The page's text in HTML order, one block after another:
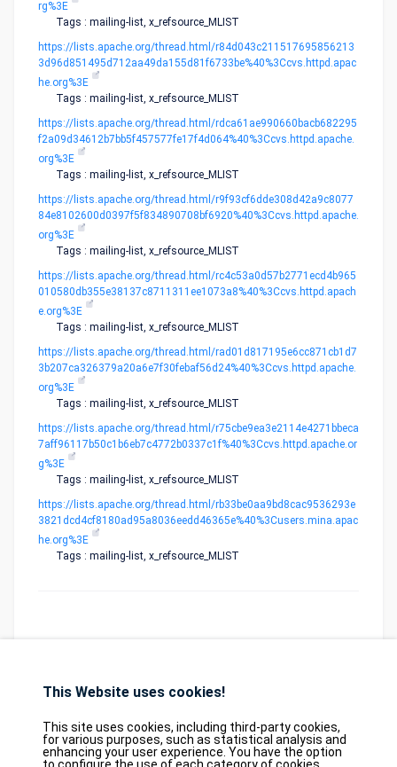
rg%3E
Tags : mailing-list, x_refsource_MLIST
https://lists.apache.org/thread.html/r84d043c211517695856213
3d96d851495d712aa49da155d81f6733be%40%3Ccvs.httpd.apac
he.org%3E
Tags : mailing-list, x_refsource_MLIST
https://lists.apache.org/thread.html/rdca61ae990660bacb682295
f2a09d34612b7bb5f457577fe17f4d064%40%3Ccvs.httpd.apache.
org%3E
Tags : mailing-list, x_refsource_MLIST
https://lists.apache.org/thread.html/r9f93cf6dde308d42a9c8077
84e8102600d0397f5f834890708bf6920%40%3Ccvs.httpd.apache.
org%3E
Tags : mailing-list, x_refsource_MLIST
https://lists.apache.org/thread.html/rc4c53a0d57b2771ecd4b965
010580db355e38137c8711311ee1073a8%40%3Ccvs.httpd.apach
e.org%3E
Tags : mailing-list, x_refsource_MLIST
https://lists.apache.org/thread.html/rad01d817195e6cc871cb1d7
3b207ca326379a20a6e7f30febaf56d24%40%3Ccvs.httpd.apache.
org%3E
Tags : mailing-list, x_refsource_MLIST
https://lists.apache.org/thread.html/r75cbe9ea3e2114e4271bbeca
7aff96117b50c1b6eb7c4772b0337c1f%40%3Ccvs.httpd.apache.or
g%3E
Tags : mailing-list, x_refsource_MLIST
https://lists.apache.org/thread.html/rb33be0aa9bd8cac9536293e
3821dcd4cf8180ad95a8036eedd46365e%40%3Cusers.mina.apac
he.org%3E
Tags : mailing-list, x_refsource_MLIST
2026© tesweb SA,bexxo Cyber Security
Database
GDPR Contact Purchase
This Website uses cookies!
This site uses cookies, including third-party cookies,
for various purposes, such as statistical analysis and
enhancing your user experience. You have the option